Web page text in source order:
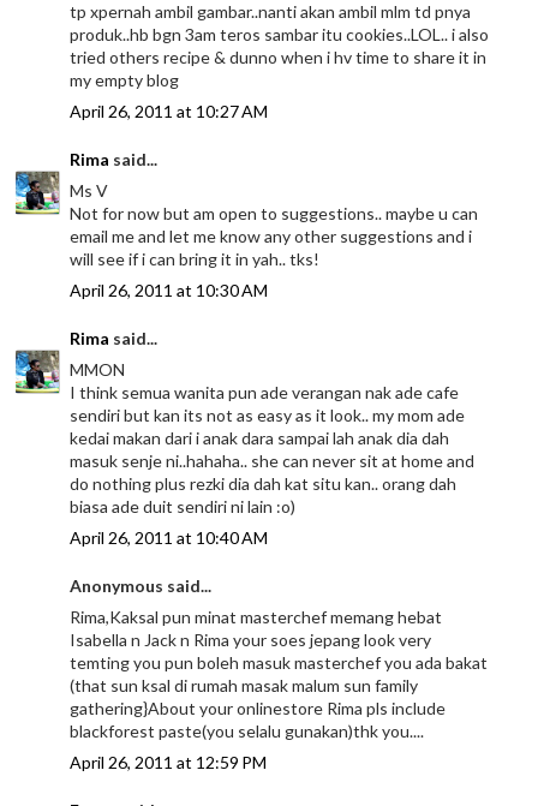
tp xpernah ambil gambar..nanti akan ambil mlm td pnya
produk..hb bgn 3am teros sambar itu cookies..LOL.. i also
tried others recipe & dunno when i hv time to share it in
my empty blog
April 26, 2011 at 10:27 AM
Rima said...
Ms V
Not for now but am open to suggestions.. maybe u can
email me and let me know any other suggestions and i
will see if i can bring it in yah.. tks!
April 26, 2011 at 10:30 AM
Rima said...
MMON
I think semua wanita pun ade verangan nak ade cafe
sendiri but kan its not as easy as it look.. my mom ade
kedai makan dari i anak dara sampai lah anak dia dah
masuk senje ni..hahaha.. she can never sit at home and
do nothing plus rezki dia dah kat situ kan.. orang dah
biasa ade duit sendiri ni lain :o)
April 26, 2011 at 10:40 AM
Anonymous said...
Rima,Kaksal pun minat masterchef memang hebat
Isabella n Jack n Rima your soes jepang look very
temting you pun boleh masuk masterchef you ada bakat
(that sun ksal di rumah masak malum sun family
gathering}About your onlinestore Rima pls include
blackforest paste(you selalu gunakan)thk you....
April 26, 2011 at 12:59 PM